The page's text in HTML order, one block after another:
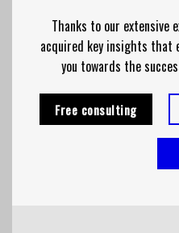
Thanks to our extensive
acquired key insights that
you towards the
Free consulting